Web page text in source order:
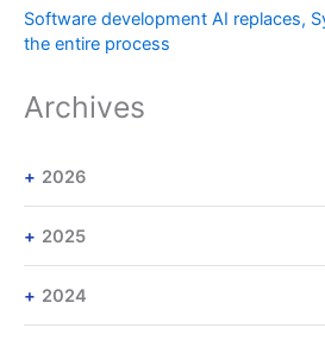
Software development AI replaces,
the entire process
Archives
2026
2025
2024